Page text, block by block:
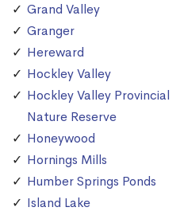
Grand Valley
Granger
Hereward
Hockley Valley
Hockley Valley Provincial
Nature Reserve
Honeywood
Hornings Mills
Humber Springs Ponds
Island Lake